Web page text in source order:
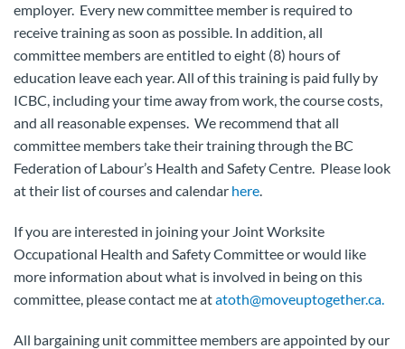
employer. Every new committee member is required to
receive training as soon as possible. In addition, all
committee members are entitled to eight (8) hours of
education leave each year. All of this training is paid fully by
ICBC, including your time away from work, the course costs,
and all reasonable expenses. We recommend that all
committee members take their training through the BC
Federation of Labour’s Health and Safety Centre. Please look
at their list of courses and calendar here.
If you are interested in joining your Joint Worksite
Occupational Health and Safety Committee or would like
more information about what is involved in being on this
committee, please contact me atatoth@moveuptogether.ca.
All bargaining unit committee members are appointed by our